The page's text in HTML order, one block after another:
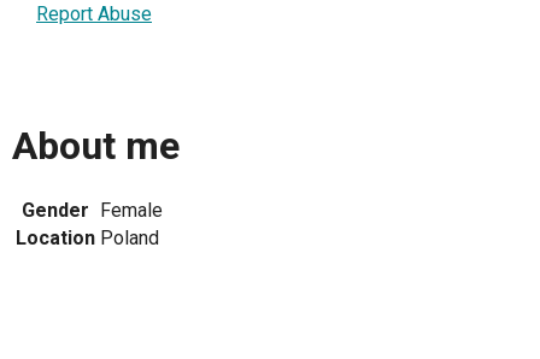
Report Abuse
About me
Gender Female
Location Poland